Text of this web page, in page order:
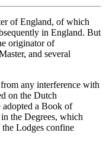
of England, of which
in England. But
originator of
and several
any interference with
on the Dutch
adopted a Book of
the Degrees, which
Lodges confine